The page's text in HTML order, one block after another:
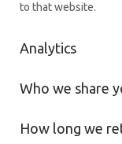
to that website.
Analytics
Who we share
How long we